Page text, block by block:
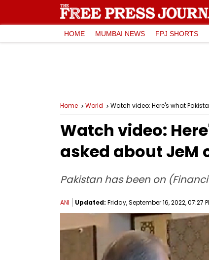
HOME MUMBAI NEWS FPJ SHORTS
Home World Watch video: Here's what
Watch video:
asked about JeM
Pakistan has been on
ANI Updated: Friday, September 16, 2022, 07:27